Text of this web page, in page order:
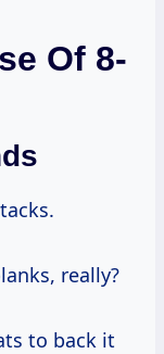
Of 8-
really?
to back it